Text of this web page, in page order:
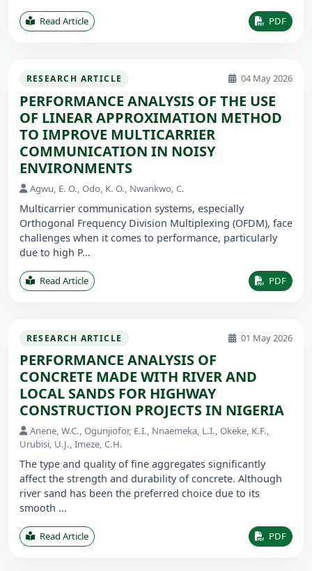
Read Article PDF
RESEARCH ARTICLE 04 May 2026
PERFORMANCE ANALYSIS OF THE USE
OF LINEAR APPROXIMATION METHOD
TO IMPROVE MULTICARRIER
COMMUNICATION IN NOISY
ENVIRONMENTS
Agwu, E. O., Odo, K. O., Nwankwo, C.
Multicarrier communication systems, especially
Orthogonal Frequency Division Multiplexing (OFDM), face
challenges when it comes to performance, particularly
due to high P...
Read Article PDF
RESEARCH ARTICLE 01 May 2026
PERFORMANCE ANALYSIS OF
CONCRETE MADE WITH RIVER AND
LOCAL SANDS FOR HIGHWAY
CONSTRUCTION PROJECTS IN NIGERIA
Anene, W.C., Ogunjiofor, E.I., Nnaemeka, L.I., Okeke, K.F.,
Urubisi, U.J., Imeze, C.H.
The type and quality of fine aggregates significantly
affect the strength and durability of concrete. Although
river sand has been the preferred choice due to its
smooth ...
Read Article PDF